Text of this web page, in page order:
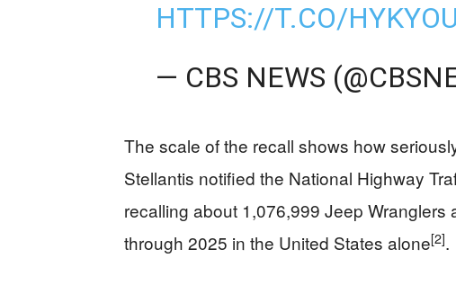
HTTPS://T.CO/
— CBS NEWS
The scale of the recall shows how
Stellantis notified the National Highway
recalling about 1,076,999 Jeep Wranglers
through 2025 in the United States alone[2].